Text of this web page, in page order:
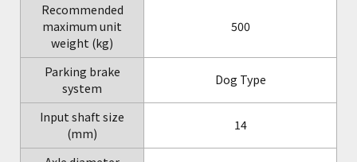
Recommended
maximum unit
weight (kg)
500
Parking brake
system
Dog Type
Input shaft size
(mm)
14